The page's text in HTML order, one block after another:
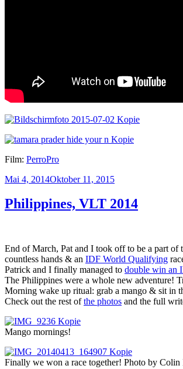
Film: PerroPro
Veröffentlicht
Mai 4, 2014Oktober 11, 2015
Philippines, VLT 2014
End of March, Pat and I took off to be a part of
countless hands & an IDF World Qualifying
Patrick and I finally managed to double win an
The Philippines were a whole new adventure!
Morning wake up ritual: grab a mango & sit in
Check out the rest ofthe photos and the full
Mango mornings!
Finally we won a race together! Photo by Colin